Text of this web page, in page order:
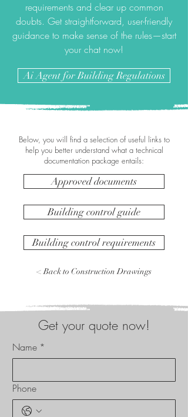
requirements and clear up common
doubts. Get straightforward, user-friendly
guidance to make sense of the rules—start
your chat now!
Ai Agent for Building Regulations
Below, you will find a selection of useful links to
help you better understand what a technical
documentation package entails:
Approved documents
Building control guide
Building control requirements
< Back to Construction Drawings
Get your quote now!
Name *
Phone